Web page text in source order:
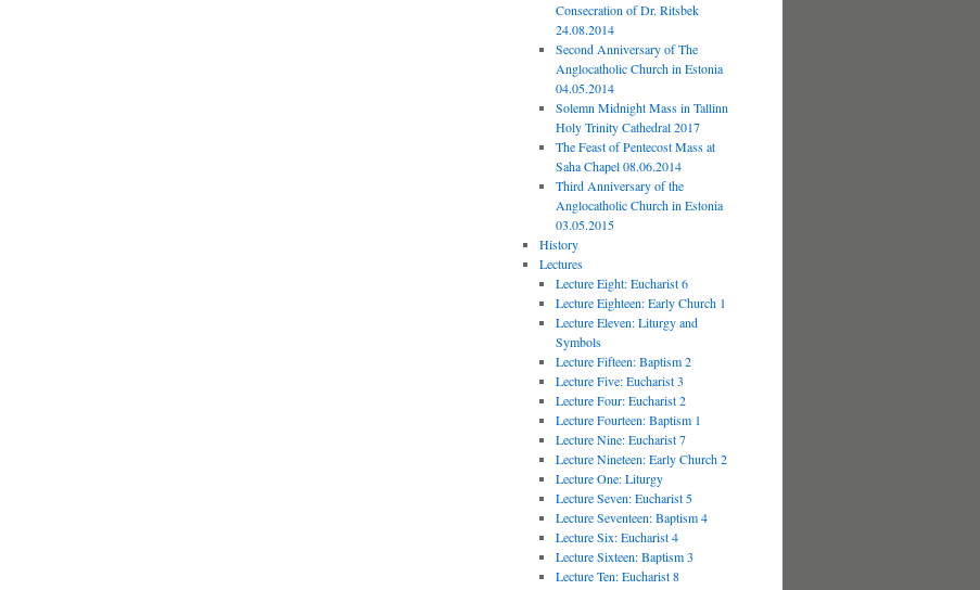
Consecration of Dr. Ritsbek
24.08.2014
Second Anniversary of The
Anglocatholic Church in Estonia
04.05.2014
Solemn Midnight Mass in Tallinn
Holy Trinity Cathedral 2017
The Feast of Pentecost Mass at
Saha Chapel 08.06.2014
Third Anniversary of the
Anglocatholic Church in Estonia
03.05.2015
History
Lectures
Lecture Eight: Eucharist 6
Lecture Eighteen: Early Church 1
Lecture Eleven: Liturgy and
Symbols
Lecture Fifteen: Baptism 2
Lecture Five: Eucharist 3
Lecture Four: Eucharist 2
Lecture Fourteen: Baptism 1
Lecture Nine: Eucharist 7
Lecture Nineteen: Early Church 2
Lecture One: Liturgy
Lecture Seven: Eucharist 5
Lecture Seventeen: Baptism 4
Lecture Six: Eucharist 4
Lecture Sixteen: Baptism 3
Lecture Ten: Eucharist 8